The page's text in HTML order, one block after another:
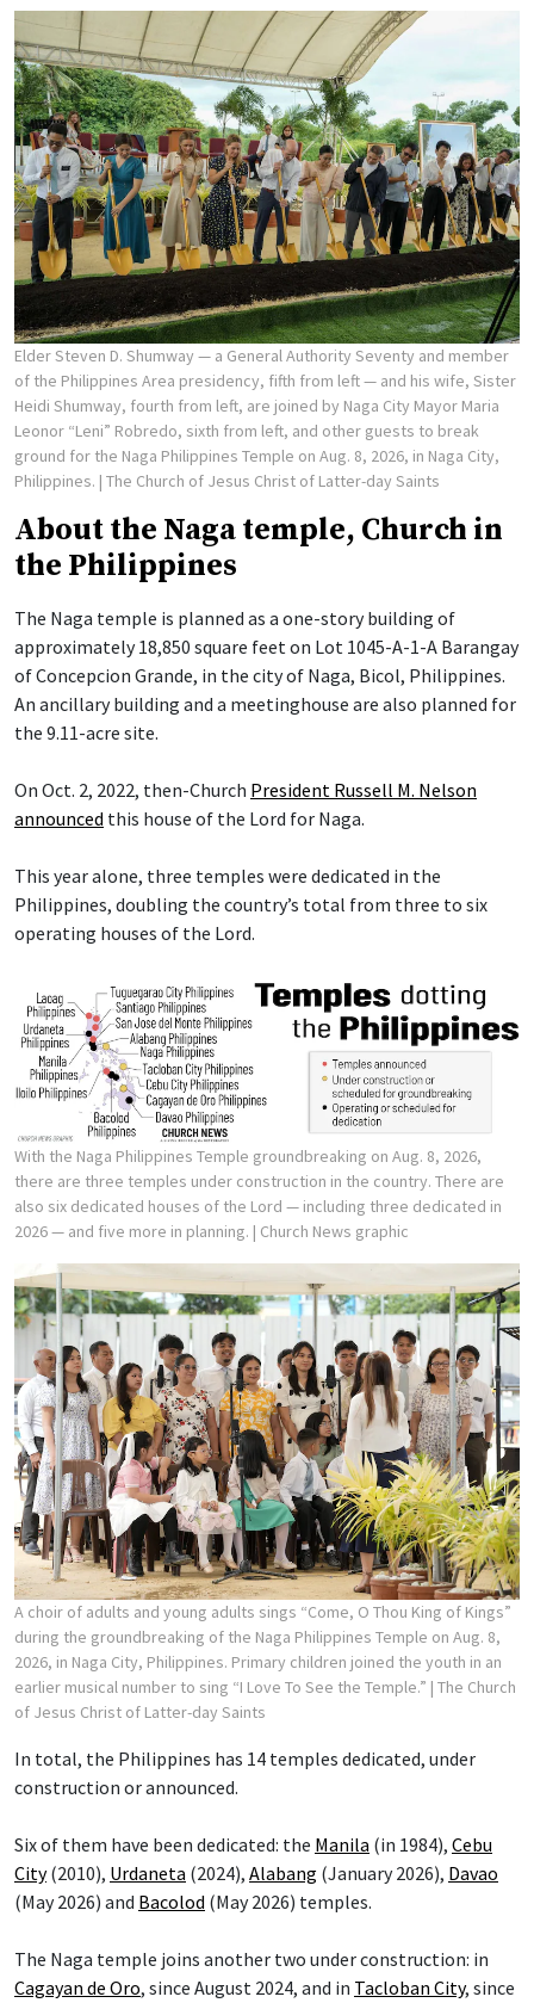
Elder Steven D. Shumway — a General Authority Seventy and member
of the Philippines Area presidency, fifth from left — and his wife, Sister
Heidi Shumway, fourth from left, are joined by Naga City Mayor Maria
Leonor “Leni” Robredo, sixth from left, and other guests to break
ground for the Naga Philippines Temple on Aug. 8, 2026, in Naga City,
Philippines. | The Church of Jesus Christ of Latter-day Saints
About the Naga temple, Church in
the Philippines
The Naga temple is planned as a one-story building of
approximately 18,850 square feet on Lot 1045-A-1-A Barangay
of Concepcion Grande, in the city of Naga, Bicol, Philippines.
An ancillary building and a meetinghouse are also planned for
the 9.11-acre site.
On Oct. 2, 2022, then-Church President Russell M. Nelson
announced this house of the Lord for Naga.
This year alone, three temples were dedicated in the
Philippines, doubling the country’s total from three to six
operating houses of the Lord.
With the Naga Philippines Temple groundbreaking on Aug. 8, 2026,
there are three temples under construction in the country. There are
also six dedicated houses of the Lord — including three dedicated in
2026 — and five more in planning. | Church News graphic
A choir of adults and young adults sings “Come, O Thou King of Kings”
during the groundbreaking of the Naga Philippines Temple on Aug. 8,
2026, in Naga City, Philippines. Primary children joined the youth in an
earlier musical number to sing “I Love To See the Temple.” | The Church
of Jesus Christ of Latter-day Saints
In total, the Philippines has 14 temples dedicated, under
construction or announced.
Six of them have been dedicated: the Manila (in 1984), Cebu
City(2010), Urdaneta (2024), Alabang (January 2026), Davao
(May 2026) and Bacolod (May 2026) temples.
The Naga temple joins another two under construction: in
Cagayan de Oro, since August 2024, and in Tacloban City, since